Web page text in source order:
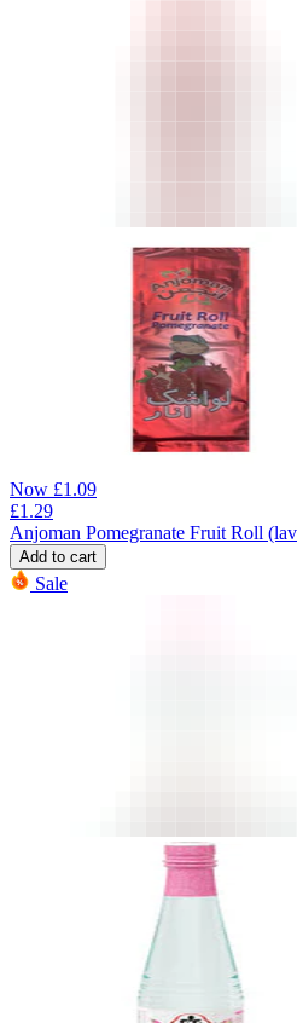
Now £1.09
£1.29
Anjoman Pomegranate Fruit Roll
Add to cart
Sale